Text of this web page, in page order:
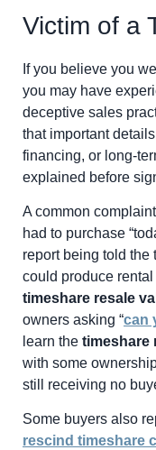
Victim of a
If you believe you
you may have
deceptive sales
that important
financing, or long-
explained before
A common
had to purchase
report being told the
could produce
timeshare resale
owners asking “can
learn the timeshare
with some
still receiving no
Some buyers also
rescind timeshare